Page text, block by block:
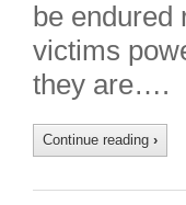
be endured
victims
they are….
Continue reading ›